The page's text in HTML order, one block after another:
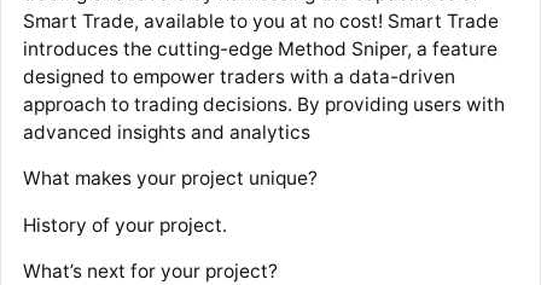
Smart Trade, available to you at no cost! Smart Trade
introduces the cutting-edge Method Sniper, a feature
designed to empower traders with a data-driven
approach to trading decisions. By providing users with
advanced insights and analytics
What makes your project unique?
History of your project.
What’s next for your project?